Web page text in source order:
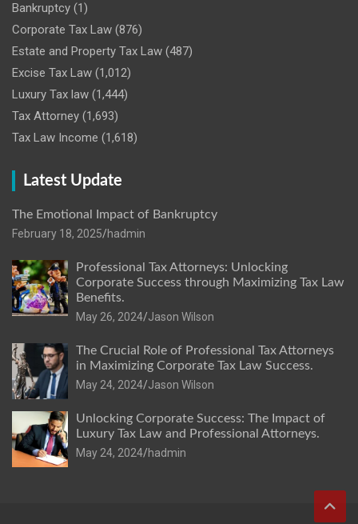
Bankruptcy (1)
Corporate Tax Law (876)
Estate and Property Tax Law (487)
Excise Tax Law (1,012)
Luxury Tax law (1,444)
Tax Attorney (1,693)
Tax Law Income (1,618)
Latest Update
The Emotional Impact of Bankruptcy
February 18, 2025 hadmin
Professional Tax Attorneys: Unlocking
Corporate Success through Maximizing Tax Law
Benefits.
May 26, 2024 Jason Wilson
The Crucial Role of Professional Tax Attorneys
in Maximizing Corporate Tax Law Success.
May 24, 2024 Jason Wilson
Unlocking Corporate Success: The Impact of
Luxury Tax Law and Professional Attorneys.
May 24, 2024 hadmin